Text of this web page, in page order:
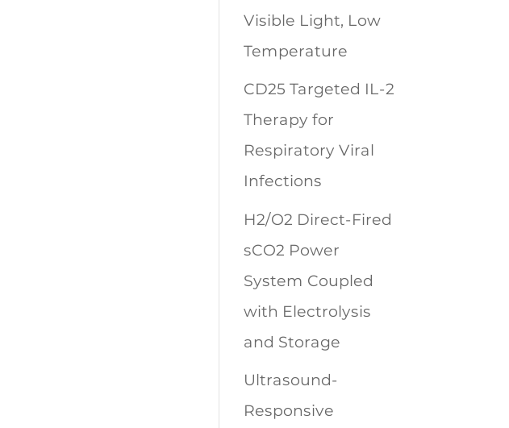
Visible Light, Low
Temperature
CD25 Targeted IL-2
Therapy for
Respiratory Viral
Infections
H2/O2 Direct-Fired
sCO2 Power
System Coupled
with Electrolysis
and Storage
Ultrasound-
Responsive